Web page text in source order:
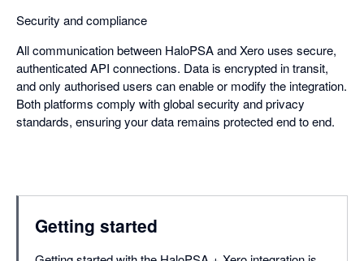
Security and compliance
All communication between HaloPSA and Xero uses secure,
authenticated API connections. Data is encrypted in transit,
and only authorised users can enable or modify the integration.
Both platforms comply with global security and privacy
standards, ensuring your data remains protected end to end.
Getting started